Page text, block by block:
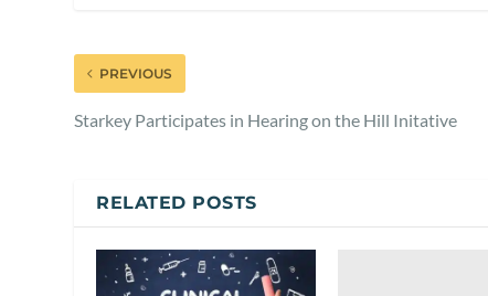
PREVIOUS
Starkey Participates in Hearing on the Hill Initative
RELATED POSTS